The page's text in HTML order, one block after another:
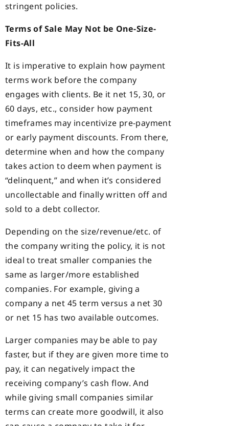
stringent policies.
Terms of Sale May Not be One-Size-
Fits-All
It is imperative to explain how payment
terms work before the company
engages with clients. Be it net 15, 30, or
60 days, etc., consider how payment
timeframes may incentivize pre-payment
or early payment discounts. From there,
determine when and how the company
takes action to deem when payment is
“delinquent,” and when it’s considered
uncollectable and finally written off and
sold to a debt collector.
Depending on the size/revenue/etc. of
the company writing the policy, it is not
ideal to treat smaller companies the
same as larger/more established
companies. For example, giving a
company a net 45 term versus a net 30
or net 15 has two available outcomes.
Larger companies may be able to pay
faster, but if they are given more time to
pay, it can negatively impact the
receiving company’s cash flow. And
while giving small companies similar
terms can create more goodwill, it also